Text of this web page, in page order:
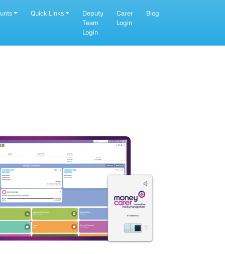
Quick Links
Deputy
Team
Login
Carer
Login
Blog